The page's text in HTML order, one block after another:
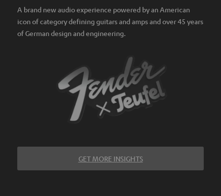
A brand new audio experience powered by an American
icon of category defining guitars and amps and over 45 years
of German design and engineering.
GET MORE INSIGHTS